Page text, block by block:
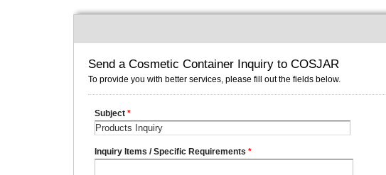
Send a Cosmetic Container Inquiry to COSJAR
To provide you with better services, please fill out the fields below.
Subject *
Inquiry Items / Specific Requirements *